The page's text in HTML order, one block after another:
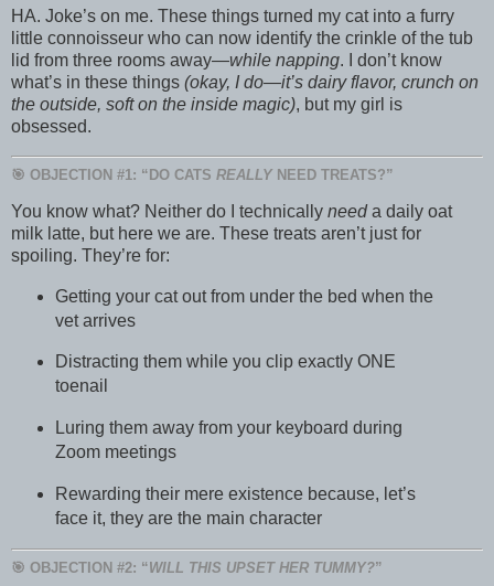
HA. Joke’s on me. These things turned my cat into a furry
little connoisseur who can now identify the crinkle of the tub
lid from three rooms away—while napping. I don’t know
what’s in these things (okay, I do—it’s dairy flavor, crunch on
the outside, soft on the inside magic), but my girl is
obsessed.
🎯 OBJECTION #1: “DO CATS REALLY NEED TREATS?”
You know what? Neither do I technically needa daily oat
milk latte, but here we are. These treats aren’t just for
spoiling. They’re for:
Getting your cat out from under the bed when the
vet arrives
Distracting them while you clip exactly ONE
toenail
Luring them away from your keyboard during
Zoom meetings
Rewarding their mere existence because, let’s
face it, they are the main character
🎯 OBJECTION #2: “WILL THIS UPSET HER TUMMY?”